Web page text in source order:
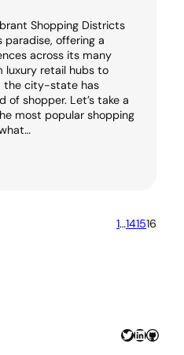
Shopping Districts
paradise, offering a
across its many
luxury retail hubs to
the city-state has
of shopper. Let’s take a
most popular shopping
1…141516
Twitter
LinkedIn